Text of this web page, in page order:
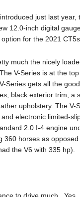
just last
12.0-inch digital
for the 2021 CT5s.
much the nicely
V-Series is at the
Series gets all the
black exterior trim, a
upholstery. The V-
electronic limited-
2.0 I-4 engine
360 horses as
the V6 with 335 hp).